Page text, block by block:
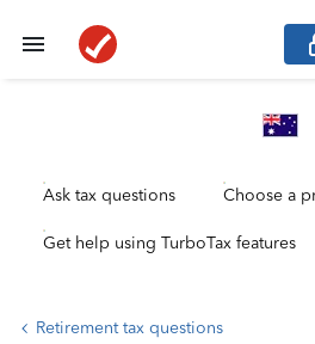
Ask tax questions Choose a
Get help using TurboTax features
Retirement tax questions